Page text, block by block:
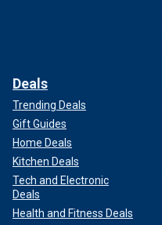
Deals
Trending Deals
Gift Guides
Home Deals
Kitchen Deals
Tech and Electronic
Deals
Health and Fitness Deals